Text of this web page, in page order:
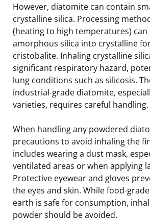
However, diatomite can contain
crystalline silica. Processing
(heating to high temperatures)
amorphous silica into crystalline
cristobalite. Inhaling crystalline
significant respiratory hazard,
lung conditions such as silicosis.
industrial-grade diatomite,
varieties, requires careful handling.
When handling any powdered
precautions to avoid inhaling the
includes wearing a dust mask,
ventilated areas or when applying
Protective eyewear and gloves
the eyes and skin. While food-
earth is safe for consumption,
powder should be avoided.